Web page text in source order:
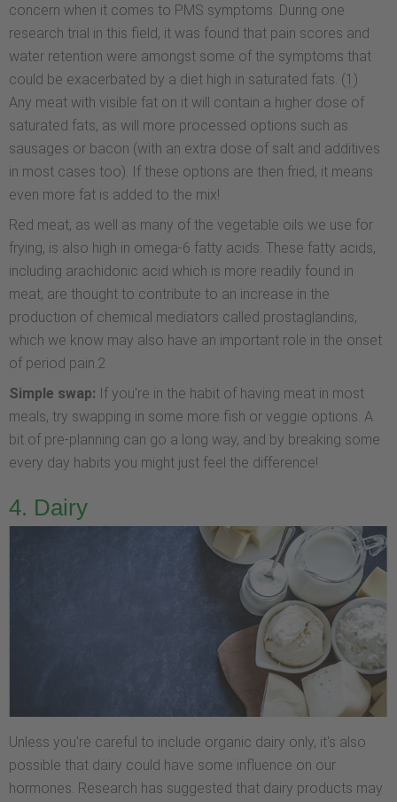
concern when it comes to PMS symptoms. During one
research trial in this field, it was found that pain scores and
water retention were amongst some of the symptoms that
could be exacerbated by a diet high in saturated fats. (1 )
Any meat with visible fat on it will contain a higher dose of
saturated fats, as will more processed options such as
sausages or bacon (with an extra dose of salt and additives
in most cases too). If these options are then fried, it means
even more fat is added to the mix!
Red meat, as well as many of the vegetable oils we use for
frying, is also high in omega-6 fatty acids. These fatty acids,
including arachidonic acid which is more readily found in
meat, are thought to contribute to an increase in the
production of chemical mediators called prostaglandins,
which we know may also have an important role in the onset
of period pain.2
Simple swap: If you're in the habit of having meat in most
meals, try swapping in some more fish or veggie options. A
bit of pre-planning can go a long way, and by breaking some
every day habits you might just feel the difference!
4. Dairy
Unless you're careful to include organic dairy only, it's also
possible that dairy could have some influence on our
hormones. Research has suggested that dairy products may